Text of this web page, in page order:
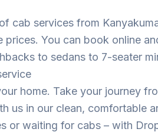
cab services from
prices. You can book online
to sedans to 7-seater
home. Take your journey
us in our clean, comfortable
or waiting for cabs – with